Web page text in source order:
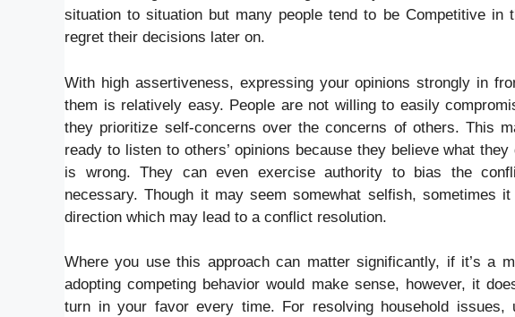
situation to situation but many people tend to be Competitive in
regret their decisions later on.
With high assertiveness, expressing your opinions strongly in
them is relatively easy. People are not willing to easily
they prioritize self-concerns over the concerns of others. This
ready to listen to others’ opinions because they believe what
is wrong. They can even exercise authority to bias the
necessary. Though it may seem somewhat selfish, sometimes
direction which may lead to a conflict resolution.
Where you use this approach can matter significantly, if it’s a
adopting competing behavior would make sense, however, it
turn in your favor every time. For resolving household